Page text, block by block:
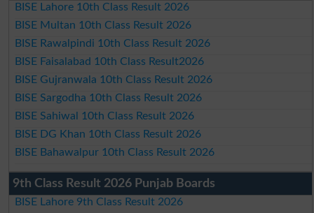
BISE Lahore 10th Class Result 2026
BISE Multan 10th Class Result 2026
BISE Rawalpindi 10th Class Result 2026
BISE Faisalabad 10th Class Result2026
BISE Gujranwala 10th Class Result 2026
BISE Sargodha 10th Class Result 2026
BISE Sahiwal 10th Class Result 2026
BISE DG Khan 10th Class Result 2026
BISE Bahawalpur 10th Class Result 2026
9th Class Result 2026 Punjab Boards
BISE Lahore 9th Class Result 2026